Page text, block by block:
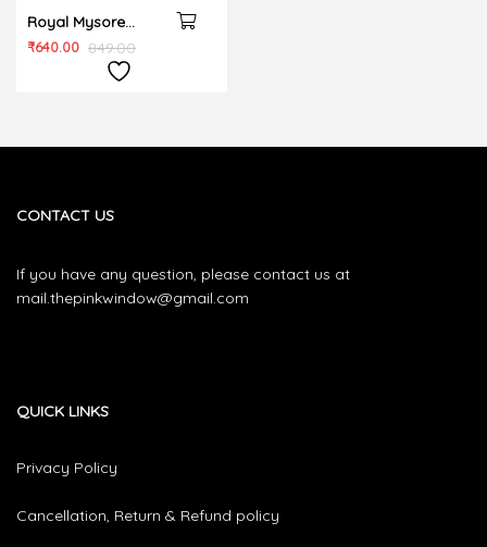
Royal Mysore
cushion cover
849.00
₹640.00
CONTACT US
If you have any question, please contact us at
mail.thepinkwindow@gmail.com
QUICK LINKS
Privacy Policy
Cancellation, Return & Refund policy